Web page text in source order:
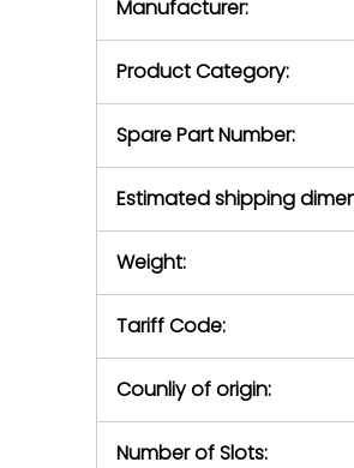
Manufacturer:
Product Category:
Spare Part Number:
Estimated shipping
Weight:
Tariff Code:
Counliy of origin:
Number of Slots: